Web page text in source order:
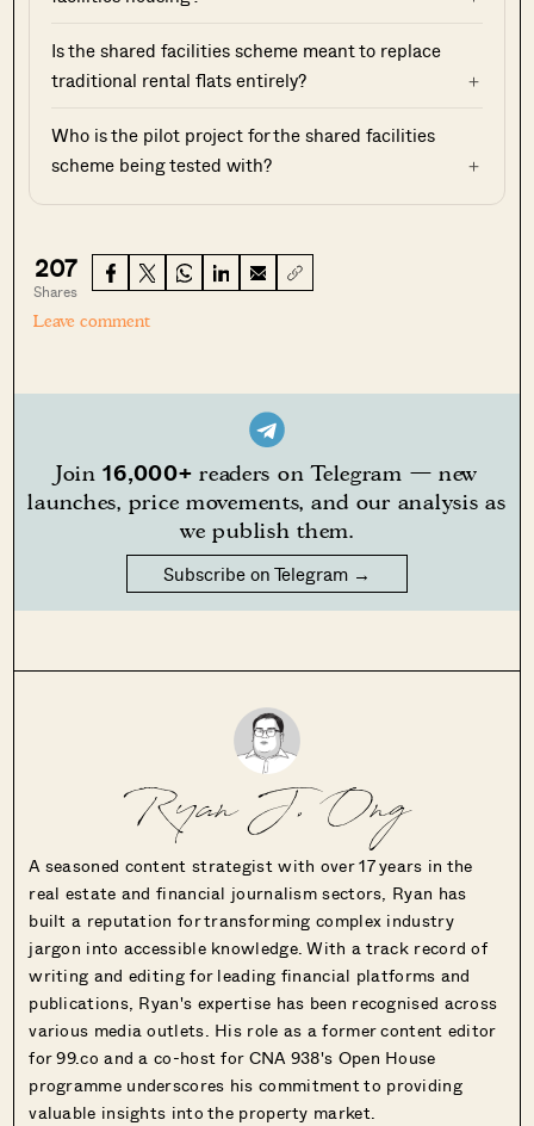
Is the shared facilities scheme meant to replace
traditional rental flats entirely?
Who is the pilot project for the shared facilities
scheme being tested with?
207
Shares
Leave comment
Join16,000+ readers on Telegram — new
launches, price movements, and our analysis as
we publish them.
Subscribe on Telegram →
Ryan J. Ong
A seasoned content strategist with over 17 years in the
real estate and financial journalism sectors, Ryan has
built a reputation for transforming complex industry
jargon into accessible knowledge. With a track record of
writing and editing for leading financial platforms and
publications, Ryan's expertise has been recognised across
various media outlets. His role as a former content editor
for 99.co and a co-host for CNA 938's Open House
programme underscores his commitment to providing
valuable insights into the property market.